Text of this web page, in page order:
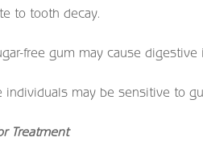
to tooth decay.
free gum may cause digestive
individuals may be sensitive to
Treatment